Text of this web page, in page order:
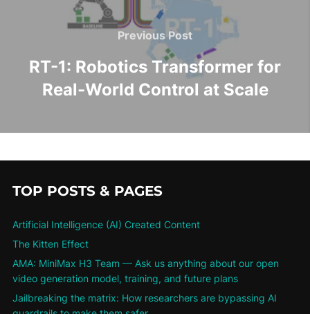
Previous Post
RT-1: Robotics Transformer for
Real-World Control at Scale
TOP POSTS & PAGES
Artificial Intelligence (AI) Created Content
The Kitten Effect
AMA: MiniMax H3 Team — Ask us anything about our open
video generation model, training, and future plans
Jailbreaking the matrix: How researchers are bypassing AI